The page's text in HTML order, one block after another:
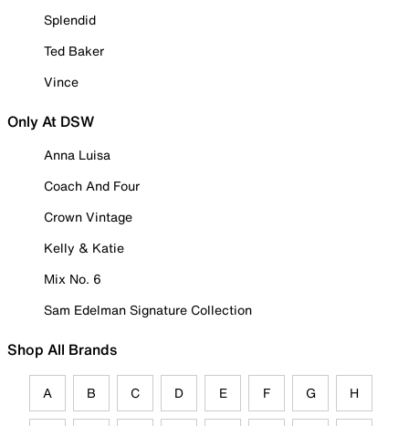
Splendid
Ted Baker
Vince
Only At DSW
Anna Luisa
Coach And Four
Crown Vintage
Kelly & Katie
Mix No. 6
Sam Edelman Signature Collection
Shop All Brands
A B C D E F G H